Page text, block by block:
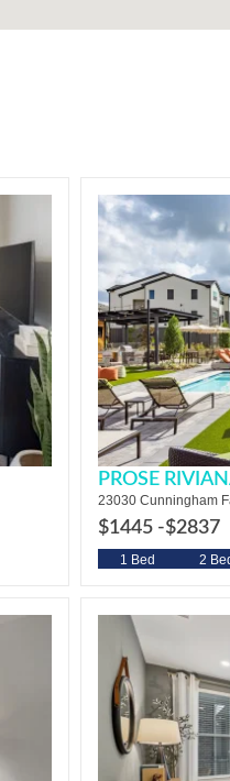
PROSE
23030 Cunningham
$1445 -$2837
1 Bed 2